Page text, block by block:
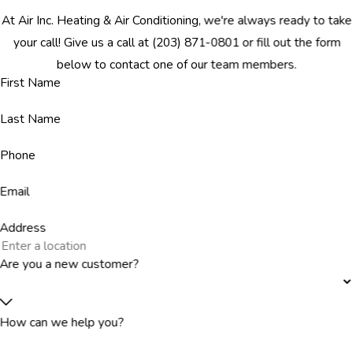
At Air Inc. Heating & Air Conditioning, we're always ready to take
your call! Give us a call at (203) 871-0801or fill out the form
below to contact one of our team members.
First Name
Last Name
Phone
Email
Address
Are you a new customer?
How can we help you?